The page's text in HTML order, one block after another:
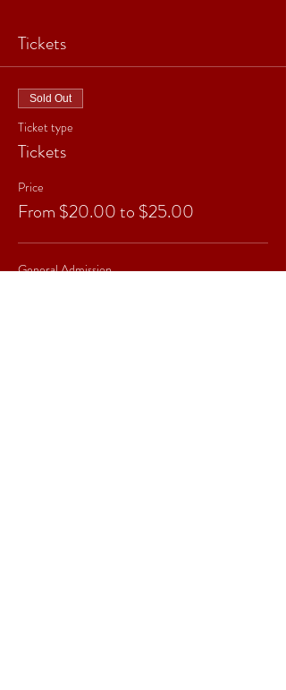
Tickets
Sold Out
Ticket type
Tickets
Price
From $20.00 to $25.00
General Admission